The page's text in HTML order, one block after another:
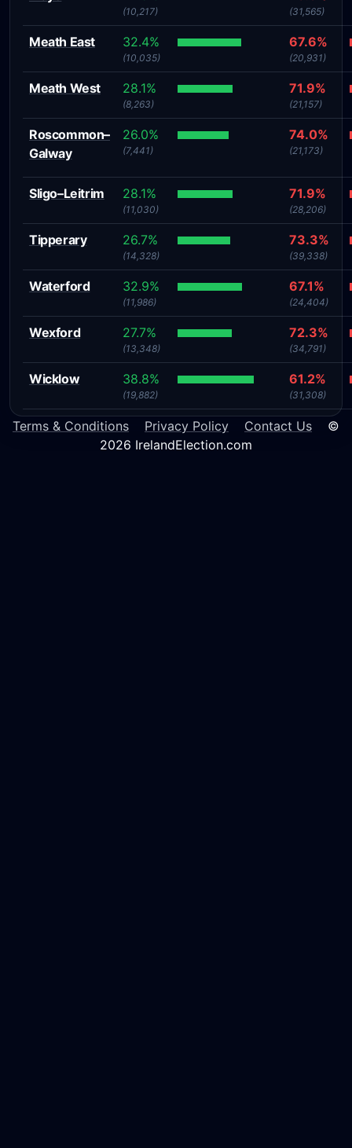
(10,217) (31,565)
Meath East 32.4%
(10,035)
67.6%
(20,931)
Meath West 28.1%
(8,263)
71.9%
(21,157)
Roscommon–
Galway
26.0%
(7,441)
74.0%
(21,173)
Sligo–Leitrim 28.1%
(11,030)
71.9%
(28,206)
Tipperary 26.7%
(14,328)
73.3%
(39,338)
Waterford 32.9%
(11,986)
67.1%
(24,404)
Wexford 27.7%
(13,348)
72.3%
(34,791)
Wicklow 38.8%
(19,882)
61.2%
(31,308)
Terms & Conditions Privacy Policy Contact Us ©
2026 IrelandElection.com